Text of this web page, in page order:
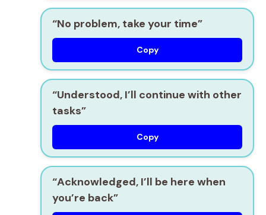
“No problem, take your time”
Copy
“Understood, I’ll continue with other
tasks”
Copy
“Acknowledged, I’ll be here when
you’re back”